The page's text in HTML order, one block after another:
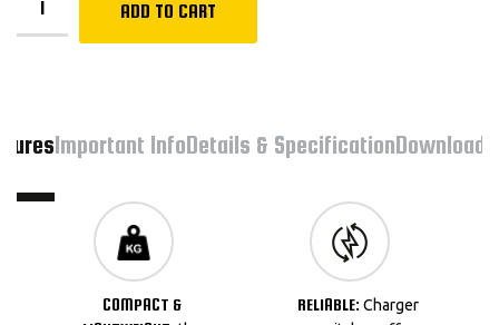
ADD TO CART
Important InfoDetails & SpecificationDownloads
COMPACT &
RELIABLE: Charger